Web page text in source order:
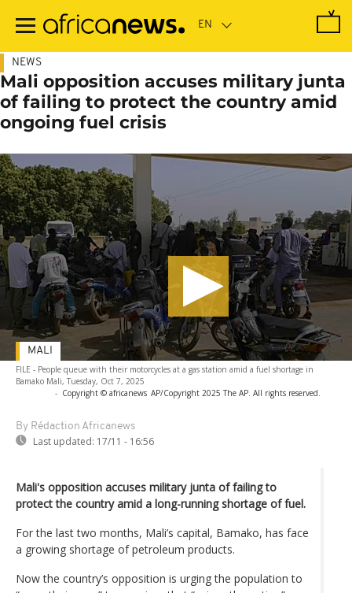
main
NEWS
Mali opposition accuses military junta
of failing to protect the country amid
ongoing fuel crisis
FILE - People queue with their motorcycles at a gas station amid a fuel shortage in
Bamako Mali, Tuesday, Oct 7, 2025
- Copyright © africanews AP/Copyright 2025 The AP. All rights reserved.
By Rédaction Africanews
Last updated: 17/11 - 16:56
MALI
Mali's opposition accuses military junta of failing to
protect the country amid a long-running shortage of fuel.
For the last two months, Mali’s capital, Bamako, has face
a growing shortage of petroleum products.
Now the country’s opposition is urging the population to